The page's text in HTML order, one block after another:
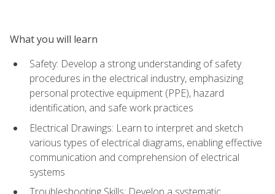
What you will learn
Safety: Develop a strong understanding of safety
procedures in the electrical industry, emphasizing
personal protective equipment (PPE), hazard
identification, and safe work practices
Electrical Drawings: Learn to interpret and sketch
various types of electrical diagrams, enabling effective
communication and comprehension of electrical
systems